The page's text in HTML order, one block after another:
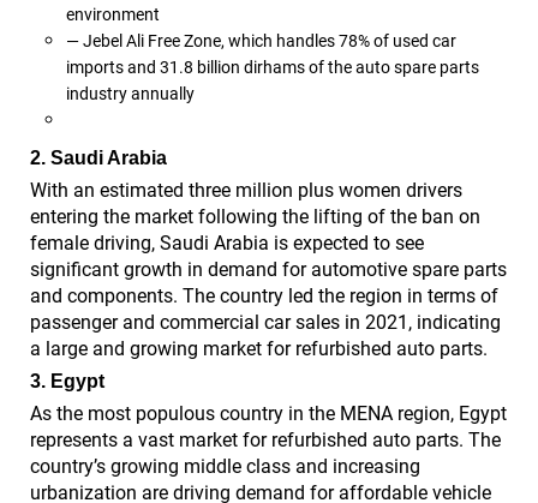
environment
— Jebel Ali Free Zone, which handles 78% of used car
imports and 31.8 billion dirhams of the auto spare parts
industry annually
2. Saudi Arabia
With an estimated three million plus women drivers
entering the market following the lifting of the ban on
female driving, Saudi Arabia is expected to see
significant growth in demand for automotive spare parts
and components. The country led the region in terms of
passenger and commercial car sales in 2021, indicating
a large and growing market for refurbished auto parts.
3. Egypt
As the most populous country in the MENA region, Egypt
represents a vast market for refurbished auto parts. The
country’s growing middle class and increasing
urbanization are driving demand for affordable vehicle